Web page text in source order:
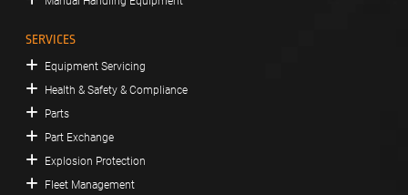
SERVICES
Equipment Servicing
Health & Safety & Compliance
Parts
Part Exchange
Explosion Protection
Fleet Management